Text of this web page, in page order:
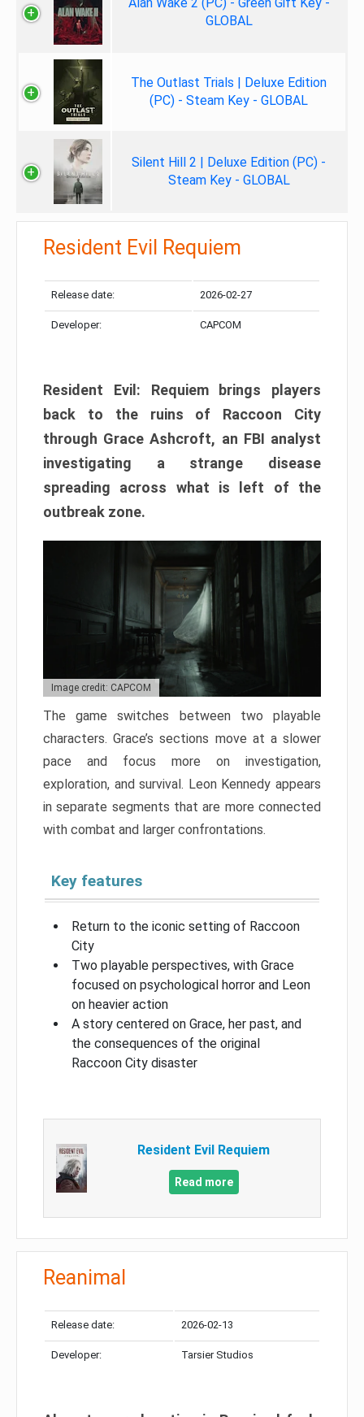
GLOBAL
The Outlast Trials | Deluxe Edition
(PC) - Steam Key - GLOBAL
Silent Hill 2 | Deluxe Edition (PC) -
Steam Key - GLOBAL
Resident Evil Requiem
Release date: 2026-02-27
Developer: CAPCOM
Resident Evil: Requiem brings players
back to the ruins of Raccoon City
through Grace Ashcroft, an FBI analyst
investigating a strange disease
spreading across what is left of the
outbreak zone.
Image credit: CAPCOM
The game switches between two playable
characters. Grace’s sections move at a slower
pace and focus more on investigation,
exploration, and survival. Leon Kennedy appears
in separate segments that are more connected
with combat and larger confrontations.
Key features
Return to the iconic setting of Raccoon
City
Two playable perspectives, with Grace
focused on psychological horror and Leon
on heavier action
A story centered on Grace, her past, and
the consequences of the original
Raccoon City disaster
Resident Evil Requiem
Read more
Reanimal
Release date: 2026-02-13
Developer: Tarsier Studios